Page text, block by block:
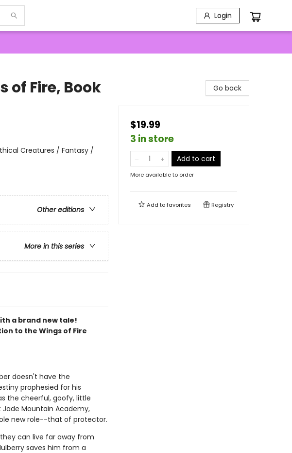
Login
of Fire, Book
Creatures / Fantasy /
Other editions
More in this series
a brand new tale!
to the Wings of Fire
doesn't have the
prophesied for his
the cheerful, goofy, little
Jade Mountain Academy,
new role--that of protector.
can live far away from
saves him from a
Go back
$19.99
3 in store
Add to cart
More available to order
Add tofavorites Registry